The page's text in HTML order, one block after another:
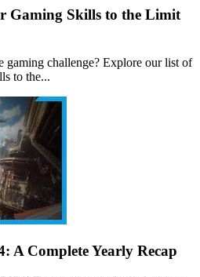
Gaming Skills to the Limit
gaming challenge? Explore our list of
to the...
A Complete Yearly Recap